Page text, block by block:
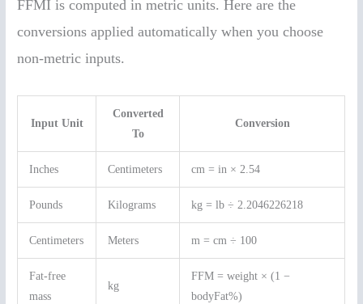
FFMI is computed in metric units. Here are the
conversions applied automatically when you choose
non-metric inputs.
Input Unit
Converted
To
Conversion
Inches Centimeters cm = in × 2.54
Pounds Kilograms kg = lb ÷ 2.2046226218
Centimeters Meters m = cm ÷ 100
Fat-free
mass
kg
FFM = weight × (1 −
bodyFat%)